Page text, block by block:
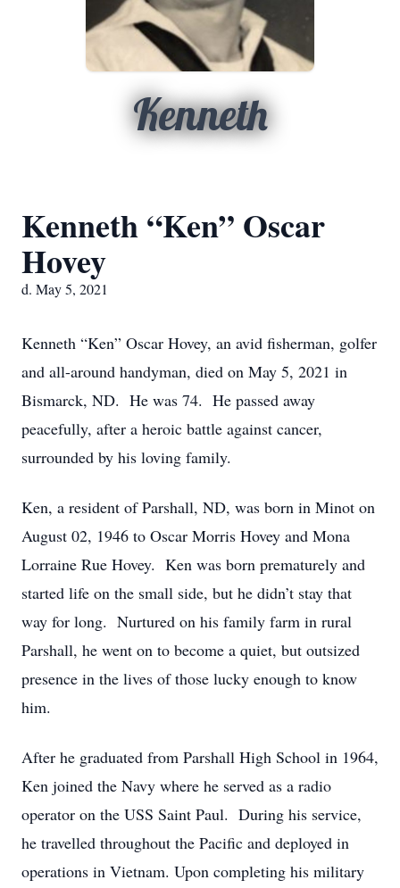
Kenneth
Kenneth “Ken” Oscar
Hovey
d. May 5, 2021
Kenneth “Ken” Oscar Hovey, an avid fisherman, golfer
and all-around handyman, died on May 5, 2021 in
Bismarck, ND. He was 74. He passed away
peacefully, after a heroic battle against cancer,
surrounded by his loving family.
Ken, a resident of Parshall, ND, was born in Minot on
August 02, 1946 to Oscar Morris Hovey and Mona
Lorraine Rue Hovey. Ken was born prematurely and
started life on the small side, but he didn’t stay that
way for long. Nurtured on his family farm in rural
Parshall, he went on to become a quiet, but outsized
presence in the lives of those lucky enough to know
him.
After he graduated from Parshall High School in 1964,
Ken joined the Navy where he served as a radio
operator on the USS Saint Paul. During his service,
he travelled throughout the Pacific and deployed in
operations in Vietnam. Upon completing his military